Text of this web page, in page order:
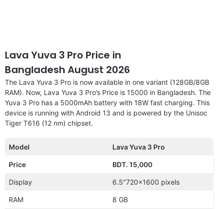
Lava Yuva 3 Pro Price in
Bangladesh August 2026
The Lava Yuva 3 Pro is now available in one variant (128GB/8GB
RAM). Now, Lava Yuva 3 Pro’s Price is 15000 in Bangladesh. The
Yuva 3 Pro has a 5000mAh battery with 18W fast charging. This
device is running with Android 13 and is powered by the Unisoc
Tiger T616 (12 nm) chipset.
Model Lava Yuva 3 Pro
Price BDT. 15,000
Display 6.5″720×1600 pixels
RAM 8 GB